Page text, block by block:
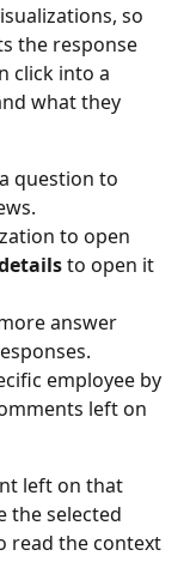
so
the response
click into a
what they
question to
to open
to open it
answer
employee by
left on
left on that
the selected
read the context